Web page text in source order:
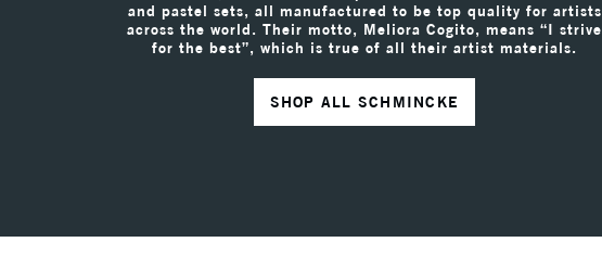
and pastel sets, all manufactured to be top quality for artists
across the world. Their motto, Meliora Cogito, means “I strive
for the best”, which is true of all their artist materials.
SHOP ALL SCHMINCKE